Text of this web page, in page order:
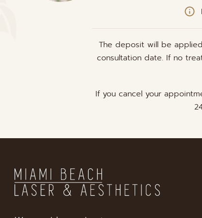
The deposit will be
consultation date. If no
If you cancel your